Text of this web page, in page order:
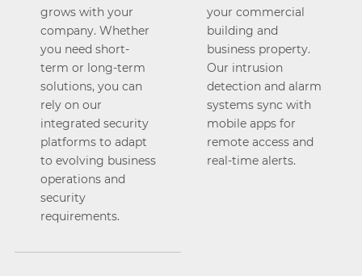
grows with your
company. Whether
you need short-
term or long-term
solutions, you can
rely on our
integrated security
platforms to adapt
to evolving business
operations and
security
requirements.
your commercial
building and
business property.
Our intrusion
detection and alarm
systems sync with
mobile apps for
remote access and
real-time alerts.